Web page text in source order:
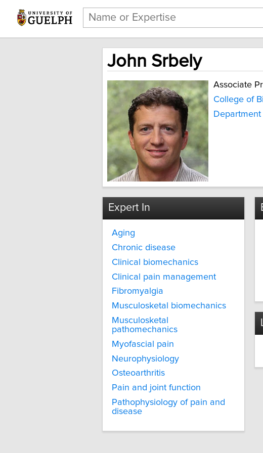
John Srbely
Associate
College of
Expert In
Aging
Chronic disease
Clinical biomechanics
Clinical pain management
Fibromyalgia
Musculosketal biomechanics
Musculosketal
pathomechanics
Myofascial pain
Neurophysiology
Osteoarthritis
Pain and joint function
Pathophysiology of pain and
disease